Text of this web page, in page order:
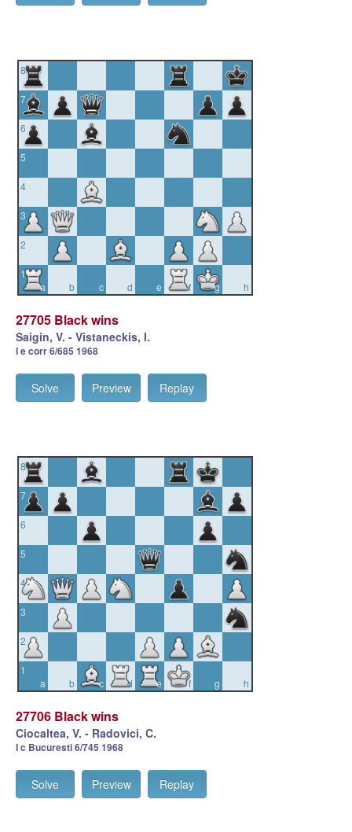
8
7
6
5
4
3
2
a
1
b
c d e f g h
27705 Black wins
Saigin, V. - Vistaneckis, I.
I e corr 6/685 1968
Solve Preview Replay
8
7
6
5
4
3
2
a
1
b
c d e f g h
27706 Black wins
Ciocaltea, V. - Radovici, C.
I c Bucuresti 6/745 1968
Solve Preview Replay